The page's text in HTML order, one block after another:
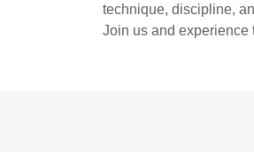
technique, discipline,
Join us and experience